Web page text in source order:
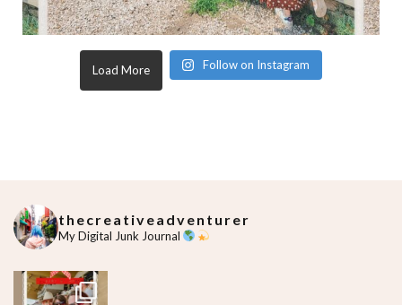
Load More Follow on Instagram
thecreativeadventurer
My Digital Junk Journal